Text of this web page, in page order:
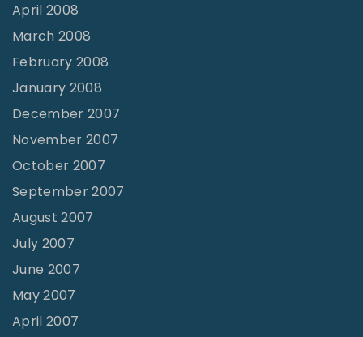
April 2008
March 2008
February 2008
January 2008
December 2007
November 2007
October 2007
September 2007
August 2007
July 2007
June 2007
May 2007
April 2007